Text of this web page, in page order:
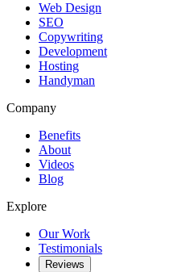
Web Design
SEO
Copywriting
Development
Hosting
Handyman
Company
Benefits
About
Videos
Blog
Explore
Our Work
Testimonials
Reviews